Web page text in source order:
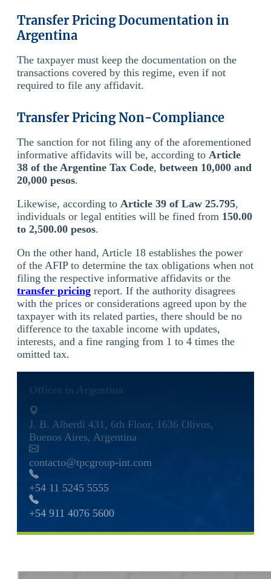
Transfer Pricing Documentation in
Argentina
The taxpayer must keep the documentation on the
transactions covered by this regime, even if not
required to file any affidavit.
Transfer Pricing Non-Compliance
The sanction for not filing any of the aforementioned
informative affidavits will be, according to Article
38 of the Argentine Tax Code, between 10,000 and
20,000 pesos.
Likewise, according to Article 39 of Law 25.795,
individuals or legal entities will be fined from 150.00
to 2,500.00 pesos.
On the other hand, Article 18 establishes the power
of the AFIP to determine the tax obligations when not
filing the respective informative affidavits or the
transfer pricing report. If the authority disagrees
with the prices or considerations agreed upon by the
taxpayer with its related parties, there should be no
difference to the taxable income with updates,
interests, and a fine ranging from 1 to 4 times the
omitted tax.
J. B. Alberdi 431, 6th Floor, 1636 Olivos,
Buenos Aires, Argentina
contacto@tpcgroup-int.com
+54 11 5245 5555
+54 911 4076 5600